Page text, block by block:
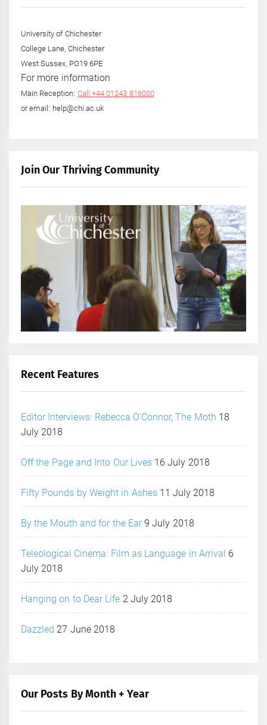
University of Chichester
College Lane, Chichester
West Sussex, PO19 6PE
For more information
Main Reception: Call +44 01243 816000
or email: help@chi.ac.uk
Join Our Thriving Community
Recent Features
Editor Interviews: Rebecca O’Connor, The Moth 18
July 2018
Off the Page and Into Our Lives 16 July 2018
Fifty Pounds by Weight in Ashes 11 July 2018
By the Mouth and for the Ear 9 July 2018
Teleological Cinema: Film as Language in Arrival 6
July 2018
Hanging on to Dear Life 2 July 2018
Dazzled 27 June 2018
Our Posts By Month + Year